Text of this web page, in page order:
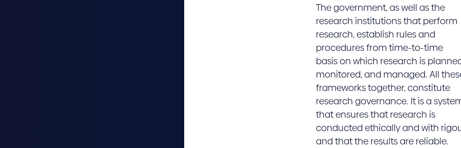
The government, as well as the
research institutions that perform
research, establish rules and
procedures from time-to-time
basis on which research is
monitored, and managed. All
frameworks together, constitute
research governance. It is a
that ensures that research is
conducted ethically and with
and that the results are reliable.